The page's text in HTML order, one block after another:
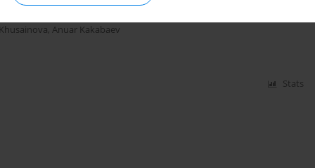
, Anuar Kakabaev
Stats